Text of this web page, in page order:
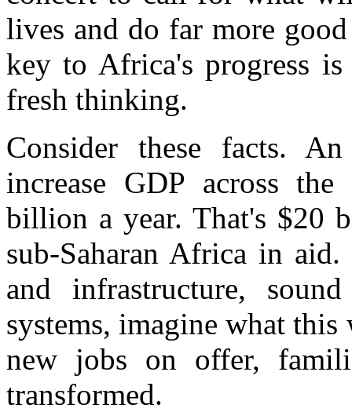
lives and do far more
key to Africa's progress
fresh thinking.
Consider these facts.
increase GDP across
billion a year. That's $20
sub-Saharan Africa in
and infrastructure,
systems, imagine what
new jobs on offer,
transformed.